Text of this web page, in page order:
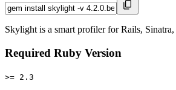
Skylight is a smart profiler for Rails,
Required Ruby Version
>= 2.3